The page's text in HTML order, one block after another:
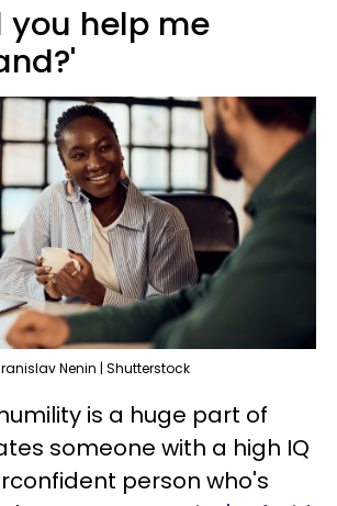
you help me
Nenin | Shutterstock
is a huge part of
someone with a high IQ
person who's